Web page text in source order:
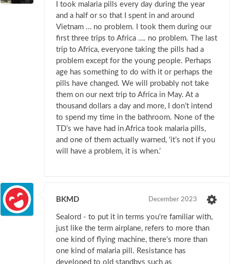
I took malaria pills every day during the year
and a half or so that I spent in and around
Vietnam … no problem. I took them during our
first three trips to Africa …. no problem. The last
trip to Africa, everyone taking the pills had a
problem except for the young people. Perhaps
age has something to do with it or perhaps the
pills have changed. We will probably not take
them on our next trip to Africa in May. At a
thousand dollars a day and more, I don’t intend
to spend my time in the bathroom. None of the
TD’s we have had in Africa took malaria pills,
and one of them actually warned, ‘it’s not if you
will have a problem, it is when.’
BKMD December 2023
Sealord - to put it in terms you're familiar with,
just like the term airplane, refers to more than
one kind of flying machine, there's more than
one kind of malaria pill. Resistance has
developed to old standbys such as